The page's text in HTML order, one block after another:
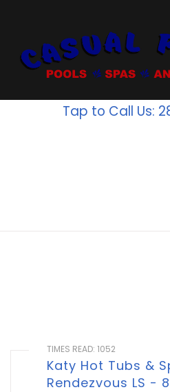
Tap to Call Us:
TIMES READ: 1052
Katy Hot Tubs &
Rendezvous LS -